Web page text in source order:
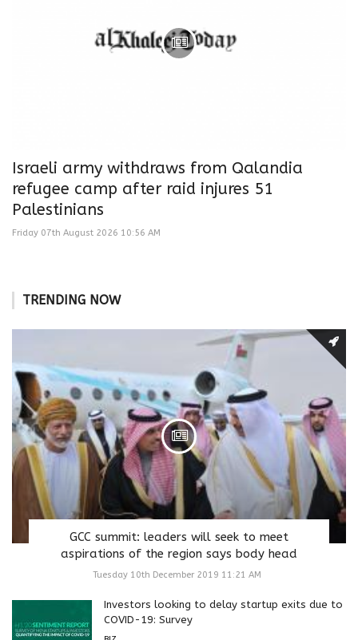
Israeli army withdraws from Qalandia
refugee camp after raid injures 51
Palestinians
Friday 07th August 2026 10:56 AM
TRENDING NOW
GCC summit: leaders will seek to meet
aspirations of the region says body head
Tuesday 10th December 2019 11:21 AM
Investors looking to delay startup exits due to
COVID-19: Survey